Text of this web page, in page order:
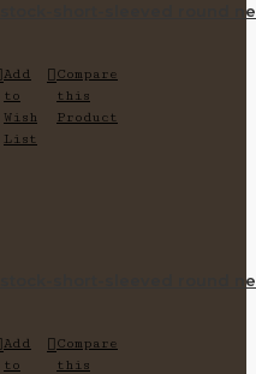
short-sleeved round
Add
to
Wish
List
Compare
this
Product
short-sleeved round
Add
to
Compare
this